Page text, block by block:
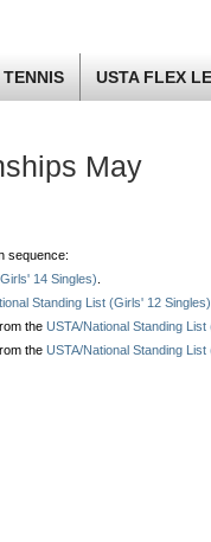
USTA FLEX
May
sequence:
14 Singles)
Standing List (Girls' 12 Singles)
the USTA/National Standing
the USTA/National Standing